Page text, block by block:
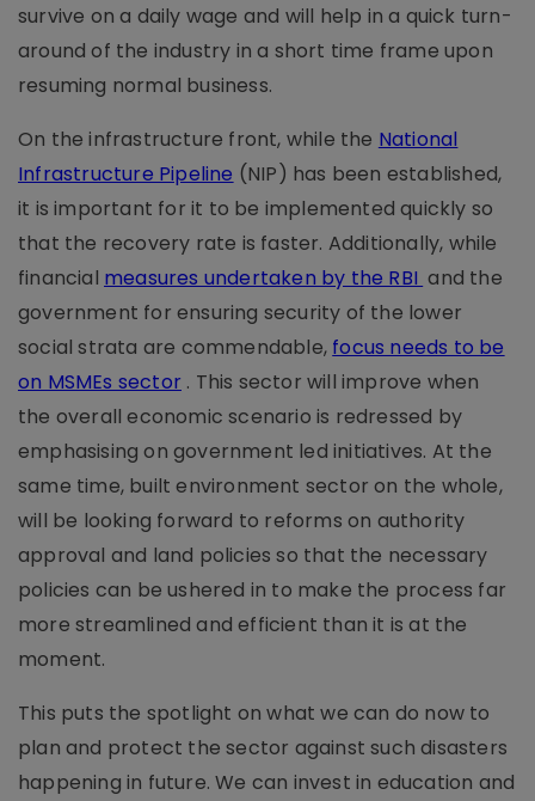
survive on a daily wage and will help in a quick turn-
around of the industry in a short time frame upon
resuming normal business.
On the infrastructure front, while the National
Infrastructure Pipeline (NIP) has been established,
it is important for it to be implemented quickly so
that the recovery rate is faster. Additionally, while
financial measures undertaken by the RBI and the
government for ensuring security of the lower
social strata are commendable, focus needs to be
on MSMEs sector . This sector will improve when
the overall economic scenario is redressed by
emphasising on government led initiatives. At the
same time, built environment sector on the whole,
will be looking forward to reforms on authority
approval and land policies so that the necessary
policies can be ushered in to make the process far
more streamlined and efficient than it is at the
moment.
This puts the spotlight on what we can do now to
plan and protect the sector against such disasters
happening in future. We can invest in education and